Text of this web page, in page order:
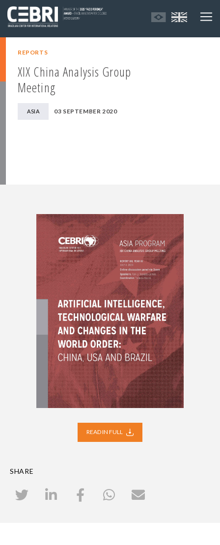
REPORTS
XIX China Analysis Group
Meeting
ASIA 03 SEPTEMBER 2020
READ IN FULL
SHARE